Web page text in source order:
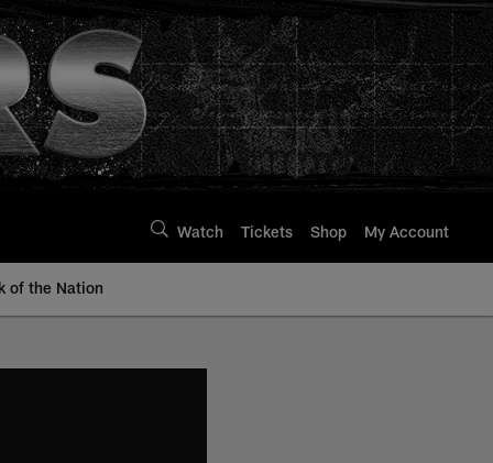
Watch Tickets Shop My Account
of the Nation